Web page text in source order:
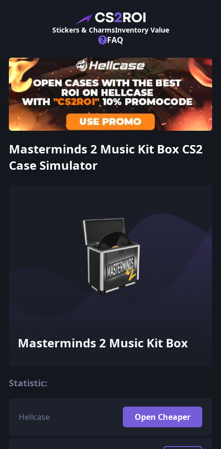
Stickers & CharmsInventory Value
? FAQ
Masterminds 2 Music Kit Box CS2
Case Simulator
Masterminds 2 Music Kit Box
Statistic:
Hellcase Open Cheaper